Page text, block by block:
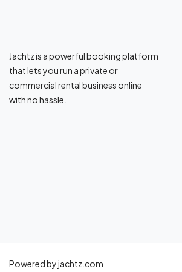
Jachtz is a powerful booking platform
that lets you run a private or
commercial rental business online
with no hassle.
Powered by jachtz.com